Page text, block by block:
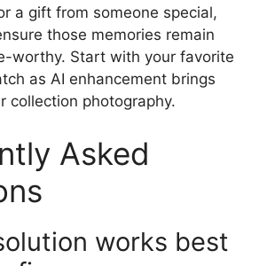
a gift from someone special,
those memories remain
worthy. Start with your favorite
as AI enhancement brings
collection photography.
Asked
works best